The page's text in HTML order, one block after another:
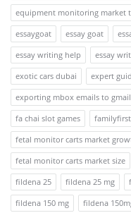
equipment monitoring market
essaygoat
essay goat
essay writing help
essay
exotic cars dubai
expert
exporting mbox emails to
fa chai slot games
familyfirst
fetal monitor carts market
fetal monitor carts market size
fildena 25
fildena 25 mg
fildena 150 mg
fildena